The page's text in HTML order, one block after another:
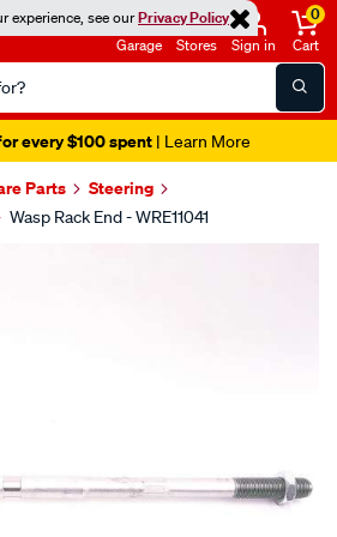
experience, see ourPrivacy Policy
Garage Stores Sign in
0
Cart
every $100 spent| Learn More
Parts
Steering
Wasp Rack End - WRE11041